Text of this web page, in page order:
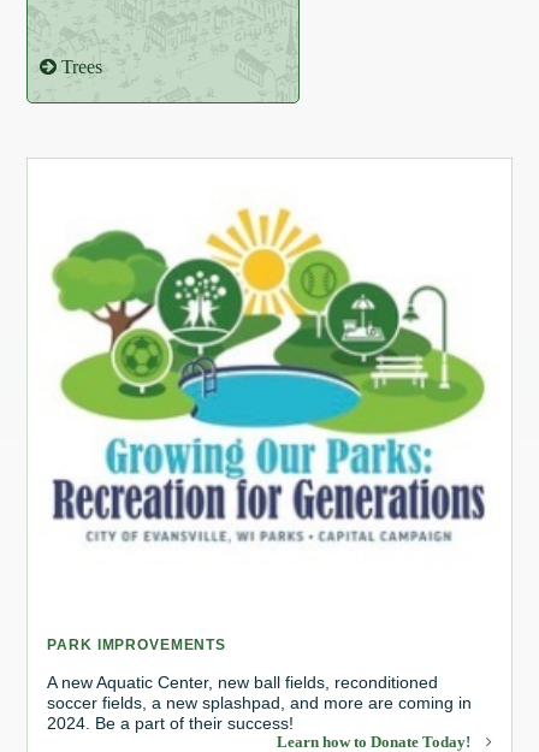
Trees
PARK IMPROVEMENTS
A new Aquatic Center, new ball fields, reconditioned
soccer fields, a new splashpad, and more are coming in
2024. Be a part of their success!
Learn how to Donate Today!